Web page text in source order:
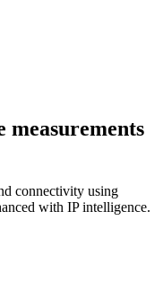
connectivity using
with IP intelligence.